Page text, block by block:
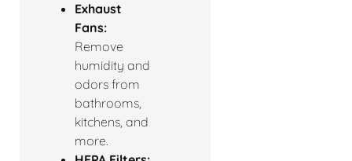
Exhaust
Fans:
Remove
humidity and
odors from
bathrooms,
kitchens, and
more.